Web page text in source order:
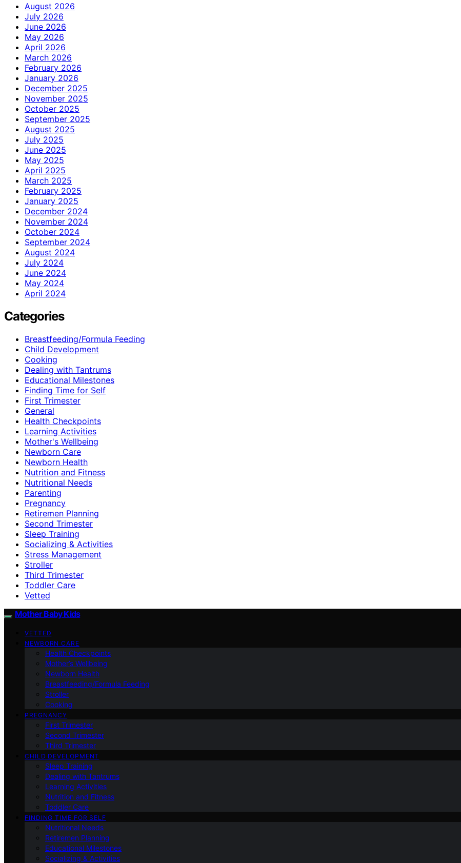
August 2026
July 2026
June 2026
May 2026
April 2026
March 2026
February 2026
January 2026
December 2025
November 2025
October 2025
September 2025
August 2025
July 2025
June 2025
May 2025
April 2025
March 2025
February 2025
January 2025
December 2024
November 2024
October 2024
September 2024
August 2024
July 2024
June 2024
May 2024
April 2024
Categories
Breastfeeding/Formula Feeding
Child Development
Cooking
Dealing with Tantrums
Educational Milestones
Finding Time for Self
First Trimester
General
Health Checkpoints
Learning Activities
Mother's Wellbeing
Newborn Care
Newborn Health
Nutrition and Fitness
Nutritional Needs
Parenting
Pregnancy
Retiremen Planning
Second Trimester
Sleep Training
Socializing & Activities
Stress Management
Stroller
Third Trimester
Toddler Care
Vetted
Mother Baby Kids
VETTED
NEWBORN CARE
Health Checkpoints
Mother’s Wellbeing
Newborn Health
Breastfeeding/Formula Feeding
Stroller
Cooking
PREGNANCY
First Trimester
Second Trimester
Third Trimester
CHILD DEVELOPMENT
Sleep Training
Dealing with Tantrums
Learning Activities
Nutrition and Fitness
Toddler Care
FINDING TIME FOR SELF
Nutritional Needs
Retiremen Planning
Educational Milestones
Socializing & Activities